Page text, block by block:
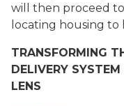
will then proceed
locating housing to
TRANSFORMING
DELIVERY
LENS